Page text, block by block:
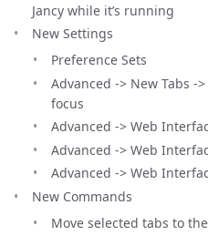
Jancy while it’s running
New Settings
Preference Sets
Advanced -> New Tabs -
focus
Advanced -> Web
Advanced -> Web
Advanced -> Web
New Commands
Move selected tabs to